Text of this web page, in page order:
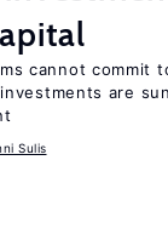
cannot commit
are
Sulis